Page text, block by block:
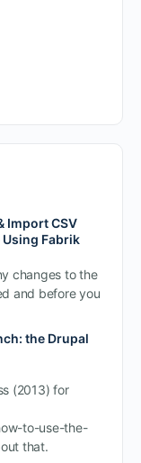
Import CSV
Using Fabrik
changes to the
and before you
the Drupal
(2013) for
to-use-the-
that.